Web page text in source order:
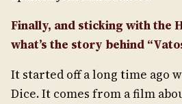
Finally, and sticking with the
what’s the story behind
It started off a long time ago
Dice. It comes from a film